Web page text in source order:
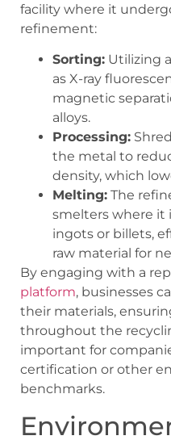
facility where it
refinement:
Sorting: Utilizing
as X-ray
magnetic
alloys.
Processing:
the metal to
density, which
Melting: The
smelters where it
ingots or billets,
raw material for
By engaging with a
platform, businesses
their materials,
throughout the
important for
certification or other
benchmarks.